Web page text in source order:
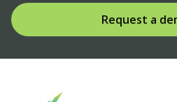
Request a